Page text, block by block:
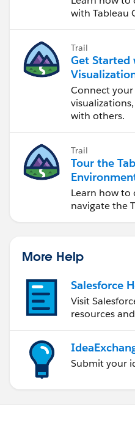
with Tableau
Trail
Get Started
Desktop
Connect
with others.
Trail
Tour the
Learn how to
navigate the
More Help
Salesforce
Visit
resources
Submit your